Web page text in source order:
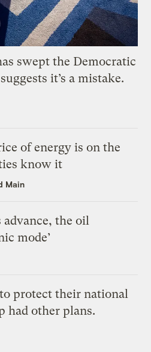
swept the Democratic
it’s a mistake.
of energy is on the
know it
Main
the oil
mode’
protect their national
had other plans.